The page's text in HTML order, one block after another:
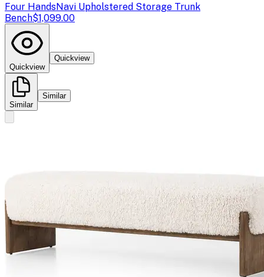
Four HandsNavi Upholstered Storage Trunk
Bench$1,099.00
Quickview
Quickview
Similar
Similar